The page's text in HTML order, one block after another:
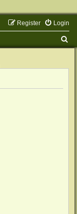
Login
Register